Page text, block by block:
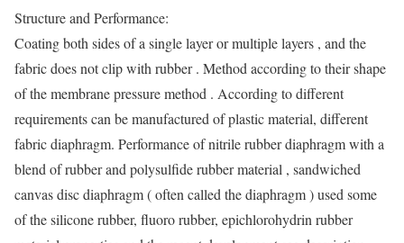
Structure and Performance:
Coating both sides of a single layer or multiple layers , and the
fabric does not clip with rubber . Method according to their shape
of the membrane pressure method . According to different
requirements can be manufactured of plastic material, different
fabric diaphragm. Performance of nitrile rubber diaphragm with a
blend of rubber and polysulfide rubber material , sandwiched
canvas disc diaphragm ( often called the diaphragm ) used some
of the silicone rubber, fluoro rubber, epichlorohydrin rubber